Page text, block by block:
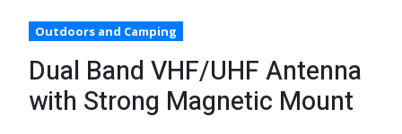
Outdoors and Camping
Dual Band VHF/UHF Antenna
with Strong Magnetic Mount